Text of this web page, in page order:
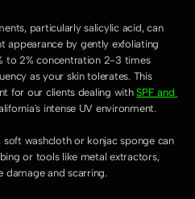
particularly salicylic acid, can
appearance by gently exfoliating
to 2% concentration 2-3 times
as your skin tolerates. This
for our clients dealing with SPF and
intense UV environment.
washcloth or konjac sponge can
or tools like metal extractors,
damage and scarring.